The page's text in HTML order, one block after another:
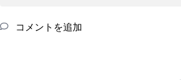
コメントを追加